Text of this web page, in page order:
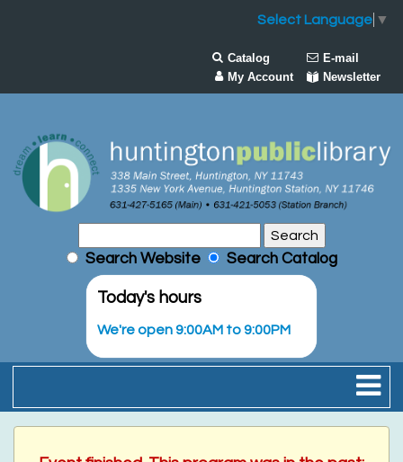
Select Language ▼
Catalog
E-mail
My Account
Newsletter
Search Website Search Catalog
Today's hours
We're open 9:00AM to 9:00PM